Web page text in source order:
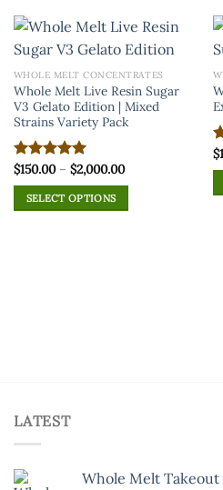
WHOLE MELT CONCENTRATES
Whole Melt Live Resin Sugar
V3 Gelato Edition | Mixed
Strains Variety Pack
Rated5.00
out of 5
$150.00 – $2,000.00Price
$2,000.00
SELECT OPTIONS
the
product
page
$
LATEST
Whole Melt